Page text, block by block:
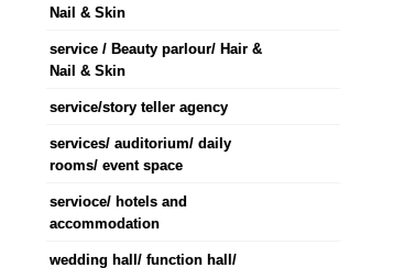
Nail & Skin
service / Beauty parlour/ Hair &
Nail & Skin
service/story teller agency
services/ auditorium/ daily
rooms/ event space
servioce/ hotels and
accommodation
wedding hall/ function hall/